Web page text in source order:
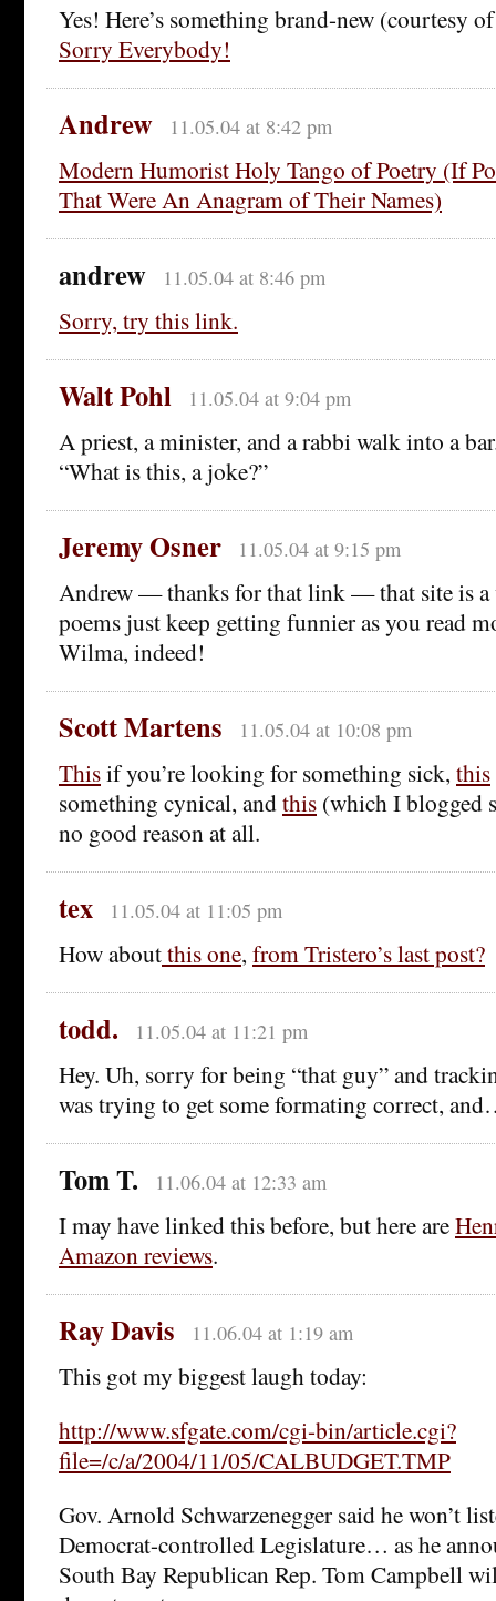
Yes! Here’s something brand-new (courtesy
Sorry Everybody!
Andrew 11.05.04 at 8:42 pm
Modern Humorist Holy Tango of Poetry (If
That Were An Anagram of Their Names)
andrew 11.05.04 at 8:46 pm
Sorry, try this link.
Walt Pohl 11.05.04 at 9:04 pm
A priest, a minister, and a rabbi walk into a
“What is this, a joke?”
Jeremy Osner 11.05.04 at 9:15 pm
Andrew — thanks for that link — that site is a
poems just keep getting funnier as you read
Wilma, indeed!
Scott Martens 11.05.04 at 10:08 pm
Thisif you’re looking for something sick, this
something cynical, andthis (which I blogged
no good reason at all.
tex 11.05.04 at 11:05 pm
How aboutthis one, from Tristero’s last post?
todd. 11.05.04 at 11:21 pm
Hey. Uh, sorry for being “that guy” and
was trying to get some formating correct,
Tom T. 11.06.04 at 12:33 am
I may have linked this before, but here are
Amazon reviews.
Ray Davis 11.06.04 at 1:19 am
This got my biggest laugh today:
http://www.sfgate.com/cgi-bin/article.cgi?
file=/c/a/2004/11/05/CALBUDGET.TMP
Gov. Arnold Schwarzenegger said he won’t
Democrat-controlled Legislature… as he
South Bay Republican Rep. Tom Campbell